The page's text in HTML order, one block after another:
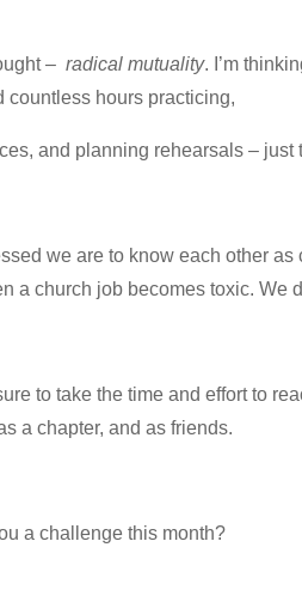
–radical mutuality. I’m
countless hours practicing,
and planning rehearsals – just
we are to know each other
a church job becomes toxic. We
to take the time and effort to
a chapter, and as friends.
a challenge this month?